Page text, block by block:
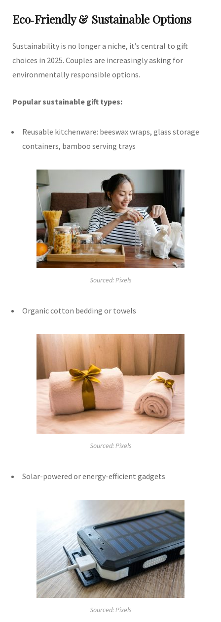
Eco‑Friendly & Sustainable Options
Sustainability is no longer a niche, it’s central to gift
choices in 2025. Couples are increasingly asking for
environmentally responsible options.
Popular sustainable gift types:
Reusable kitchenware: beeswax wraps, glass storage
containers, bamboo serving trays
Sourced: Pixels
Organic cotton bedding or towels
Sourced: Pixels
Solar-powered or energy-efficient gadgets
Sourced: Pixels